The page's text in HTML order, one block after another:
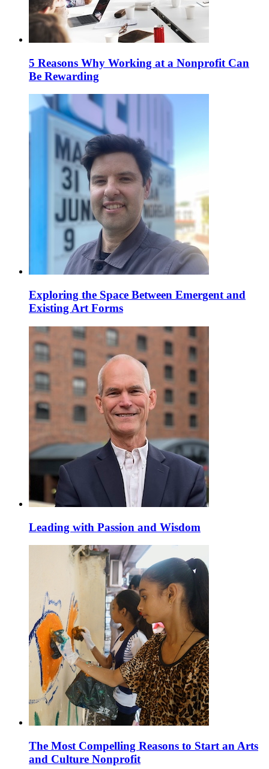
5 Reasons Why Working at a Nonprofit Can
Be Rewarding
Exploring the Space Between Emergent and
Existing Art Forms
Leading with Passion and Wisdom
The Most Compelling Reasons to Start an Arts
and Culture Nonprofit